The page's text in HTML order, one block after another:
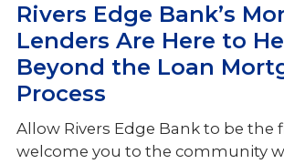
Rivers Edge Bank’s
Lenders Are Here to
Beyond the Loan
Process
Allow Rivers Edge Bank to be the
welcome you to the community